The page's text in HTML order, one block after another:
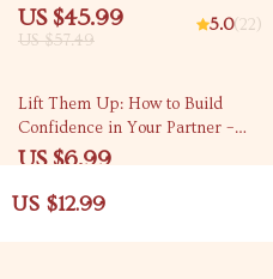
US $12.99
Digital Download | Pet Safety
eBook & Guide for Cat Owners |
US $45.99
US $57.49
5.0(22)
50% off
Lift Them Up: How to Build
Confidence in Your Partner –
Digital Relationship Guide for
Confidence in Your Partner
US $6.99